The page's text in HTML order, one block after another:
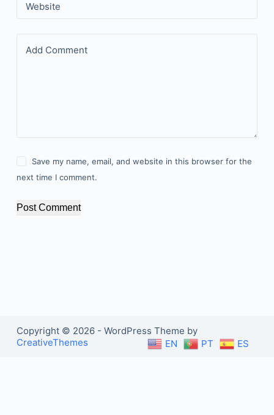
Website
Add Comment
Save my name, email, and website in this browser for the
next time I comment.
Post Comment
Copyright © 2026 - WordPress Theme by
CreativeThemes
EN PT ES